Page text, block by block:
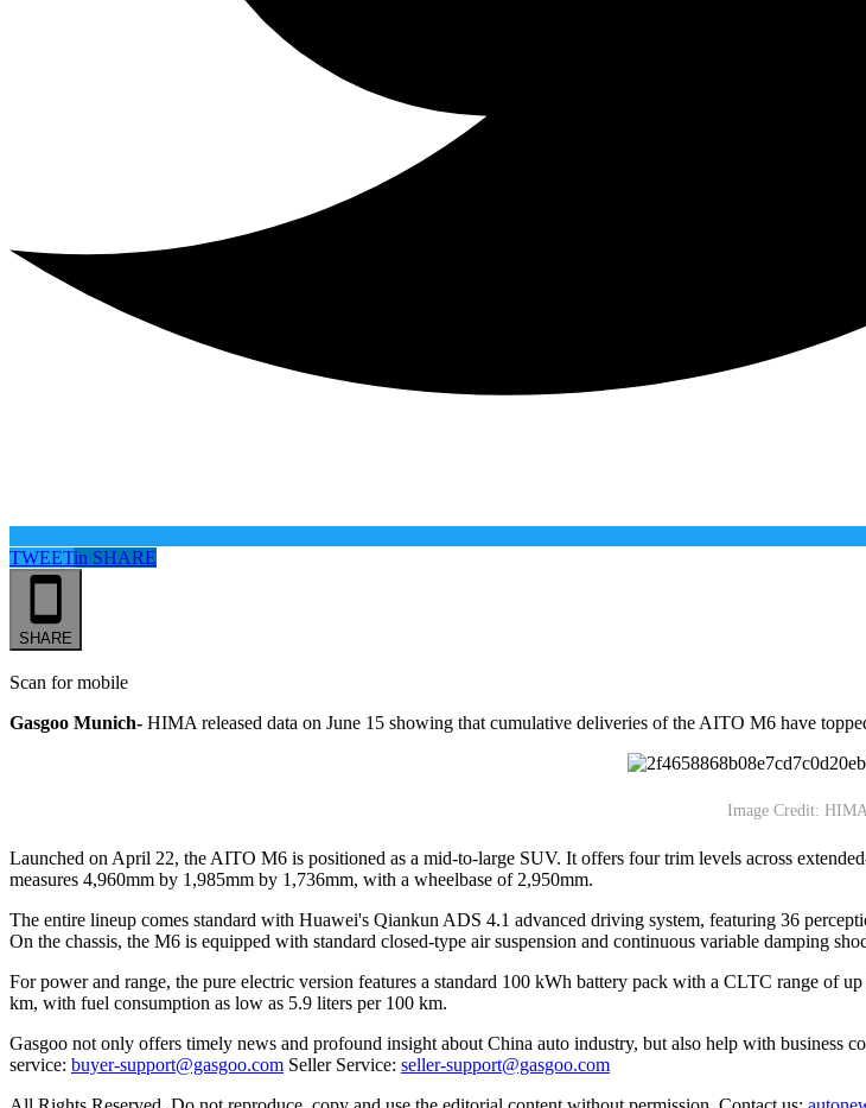
TWEETin SHARE
SHARE
Scan for mobile
Gasgoo Munich- HIMA released data on June 15 showing that cumulative deliveries of the AITO M6 have
Image Credit: HIMA
Launched on April 22, the AITO M6 is positioned as a mid-to-large SUV. It offers four trim levels across
measures 4,960mm by 1,985mm by 1,736mm, with a wheelbase of 2,950mm.
The entire lineup comes standard with Huawei's Qiankun ADS 4.1 advanced driving system, featuring 36
On the chassis, the M6 is equipped with standard closed-type air suspension and continuous variable damping
For power and range, the pure electric version features a standard 100 kWh battery pack with a CLTC range of
km, with fuel consumption as low as 5.9 liters per 100 km.
Gasgoo not only offers timely news and profound insight about China auto industry, but also help with business
service: buyer-support@gasgoo.com Seller Service: seller-support@gasgoo.com